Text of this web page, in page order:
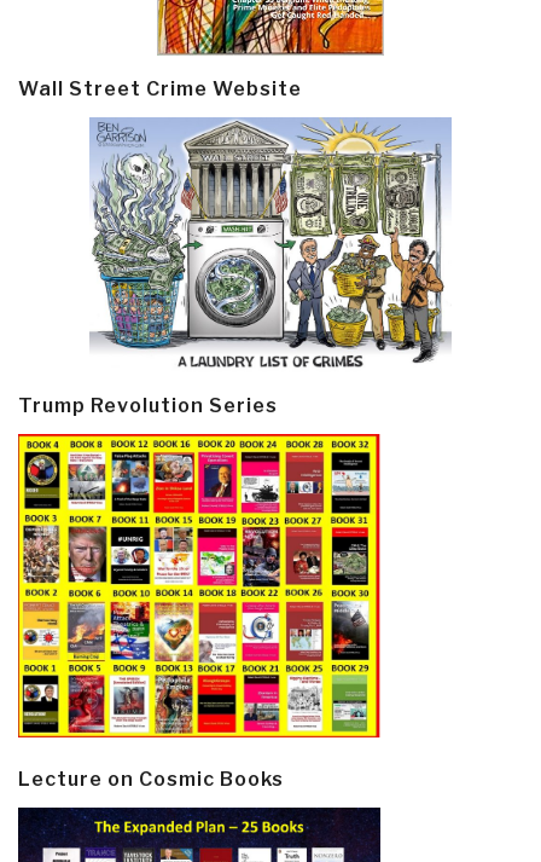
Wall Street Crime Website
Trump Revolution Series
Lecture on Cosmic Books